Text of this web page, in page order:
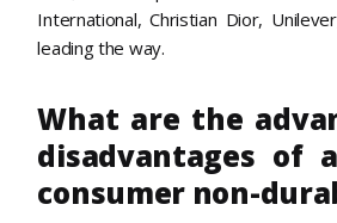
International, Christian Dior,
leading the way.
What are the
disadvantages of
consumer non-